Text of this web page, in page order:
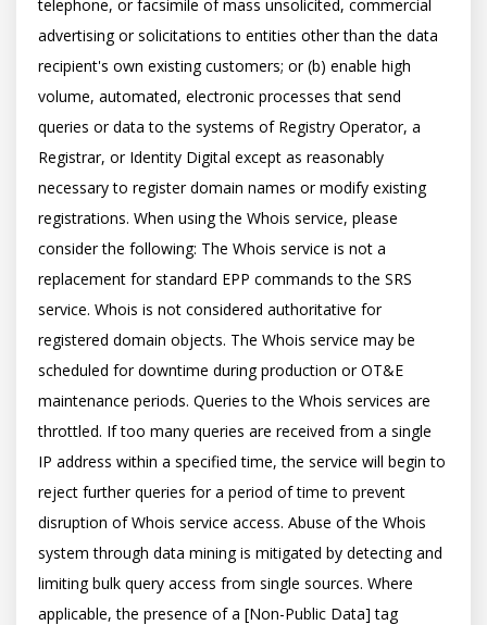
telephone, or facsimile of mass unsolicited, commercial
advertising or solicitations to entities other than the data
recipient's own existing customers; or (b) enable high
volume, automated, electronic processes that send
queries or data to the systems of Registry Operator, a
Registrar, or Identity Digital except as reasonably
necessary to register domain names or modify existing
registrations. When using the Whois service, please
consider the following: The Whois service is not a
replacement for standard EPP commands to the SRS
service. Whois is not considered authoritative for
registered domain objects. The Whois service may be
scheduled for downtime during production or OT&E
maintenance periods. Queries to the Whois services are
throttled. If too many queries are received from a single
IP address within a specified time, the service will begin to
reject further queries for a period of time to prevent
disruption of Whois service access. Abuse of the Whois
system through data mining is mitigated by detecting and
limiting bulk query access from single sources. Where
applicable, the presence of a [Non-Public Data] tag